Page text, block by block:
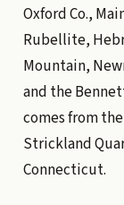
Oxford Co.,
Rubellite,
Mountain,
and the
comes from
Strickland
Connecticut.